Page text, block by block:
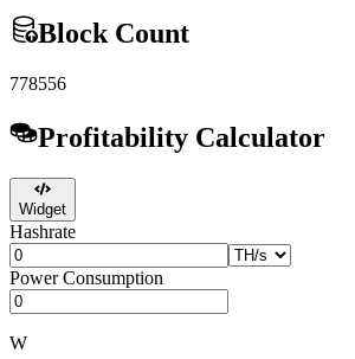
Block Count
778556
Profitability Calculator
Widget
Hashrate
Power Consumption
W